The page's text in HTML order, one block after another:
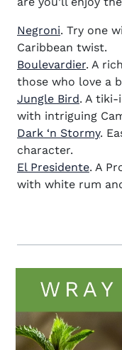
Negroni. Try one
Caribbean twist.
Boulevardier. A
those who love a
Jungle Bird. A tiki-
with intriguing
Dark ‘n Stormy.
character.
El Presidente. A
with white rum